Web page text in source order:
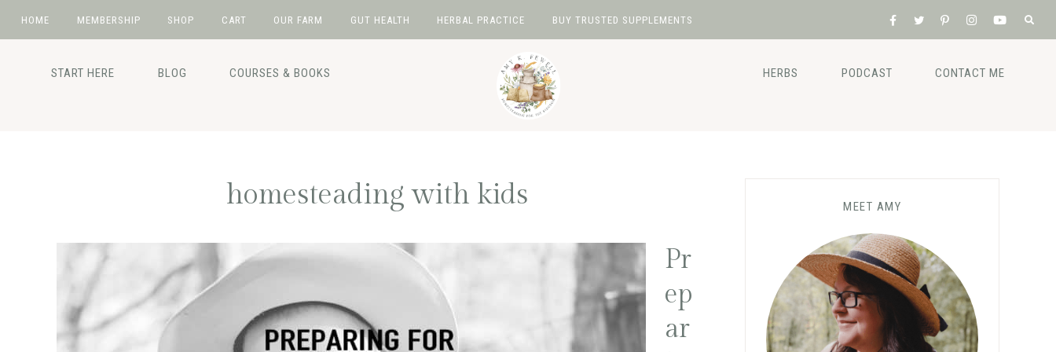
HOME MEMBERSHIP SHOP CART OUR FARM GUT HEALTH HERBAL PRACTICE BUY TRUSTED SUPPLEMENTS
START HERE BLOG COURSES & BOOKS HERBS PODCAST CONTACT ME
homesteading with kids
Pr
ep
ar
MEET AMY